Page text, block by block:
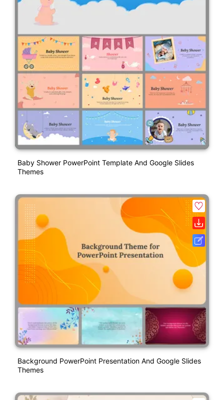
Baby Shower PowerPoint Template And Google Slides
Themes
Background PowerPoint Presentation And Google Slides
Themes